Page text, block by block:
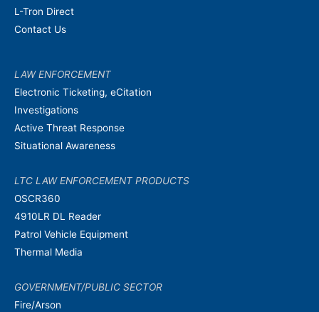
L-Tron Direct
Contact Us
LAW ENFORCEMENT
Electronic Ticketing, eCitation
Investigations
Active Threat Response
Situational Awareness
LTC LAW ENFORCEMENT PRODUCTS
OSCR360
4910LR DL Reader
Patrol Vehicle Equipment
Thermal Media
GOVERNMENT/PUBLIC SECTOR
Fire/Arson